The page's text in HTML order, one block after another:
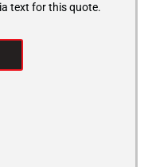
text for this quote.